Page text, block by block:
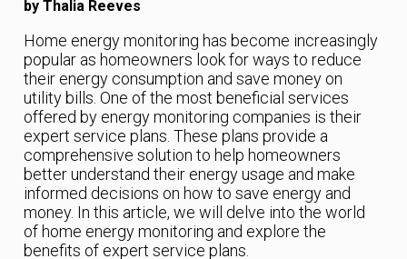
by Thalia Reeves
Home energy monitoring has become increasingly
popular as homeowners look for ways to reduce
their energy consumption and save money on
utility bills. One of the most beneficial services
offered by energy monitoring companies is their
expert service plans. These plans provide a
comprehensive solution to help homeowners
better understand their energy usage and make
informed decisions on how to save energy and
money. In this article, we will delve into the world
of home energy monitoring and explore the
benefits of expert service plans.